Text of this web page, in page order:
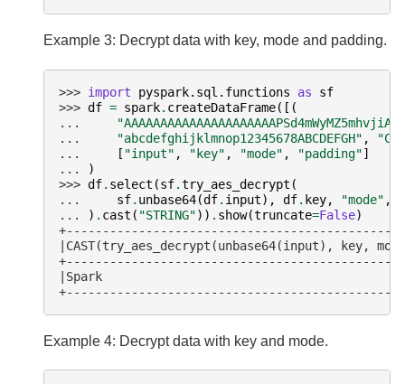
Example 3: Decrypt data with key, mode and padding.
>>> import pyspark.sql.functions as
sf
>>> df = spark. createDataFrame([(
...
...
"abcdefghijklmnop12345678ABCDEFGH" ,
...
[ "input" , "key" , "mode" , "padding"]
...
)
>>> df. select (sf.try_aes_decrypt (
...
sf. unbase64(df. input), df. key, "mode" ,
...
) . cast ( "STRING")) . show(truncate=False)
|CAST(try_aes_decrypt(unbase64(input), key,
|Spark
Example 4: Decrypt data with key and mode.